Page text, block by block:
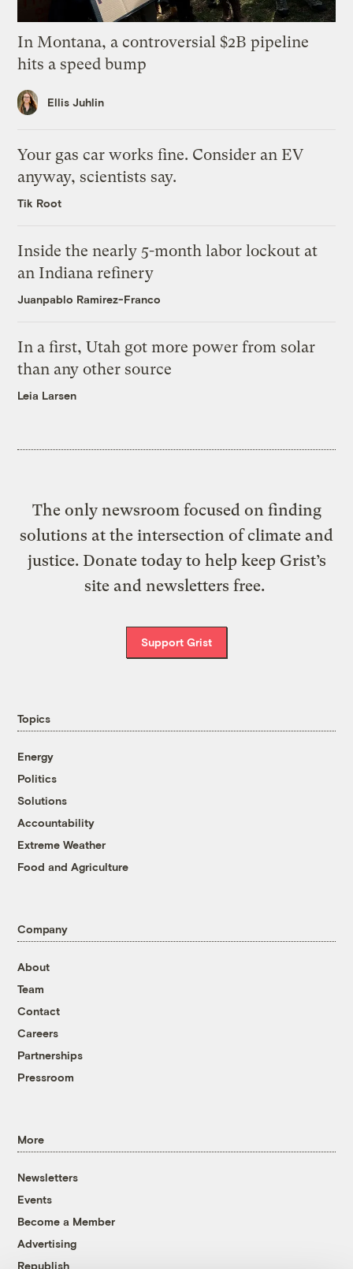
In Montana, a controversial $2B pipeline
hits a speed bump
Ellis Juhlin
Your gas car works fine. Consider an EV
anyway, scientists say.
Tik Root
Inside the nearly 5-month labor lockout at
an Indiana refinery
Juanpablo Ramirez-Franco
In a first, Utah got more power from solar
than any other source
Leia Larsen
The only newsroom focused on finding
solutions at the intersection of climate and
justice. Donate today to help keep Grist’s
site and newsletters free.
Support Grist
Topics
Energy
Politics
Solutions
Accountability
Extreme Weather
Food and Agriculture
Company
About
Team
Contact
Careers
Partnerships
Pressroom
More
Newsletters
Events
Become a Member
Advertising
Republish